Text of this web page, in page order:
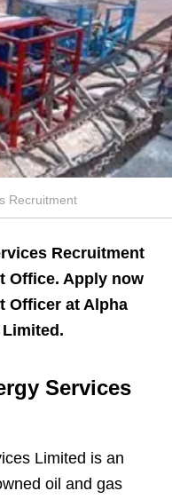
Recruitment
Recruitment
Office. Apply now
Officer at Alpha
Services
Limited is an
oil and gas